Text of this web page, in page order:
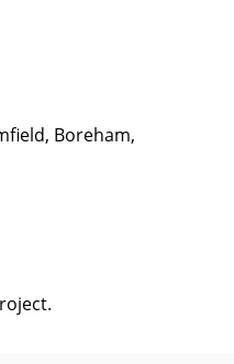
Boreham,